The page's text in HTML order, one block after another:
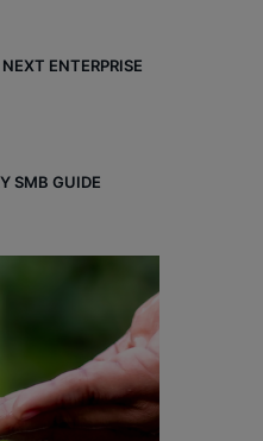
ENTERPRISE
SMB GUIDE